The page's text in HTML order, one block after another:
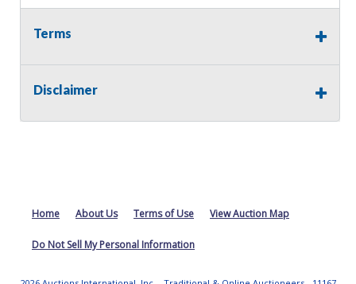
Terms
Disclaimer
Home About Us Terms of Use View Auction Map
Do Not Sell My Personal Information